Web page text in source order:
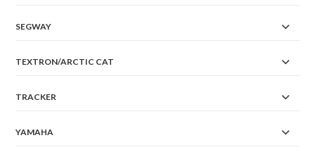
SEGWAY
TEXTRON/ARCTIC CAT
TRACKER
YAMAHA